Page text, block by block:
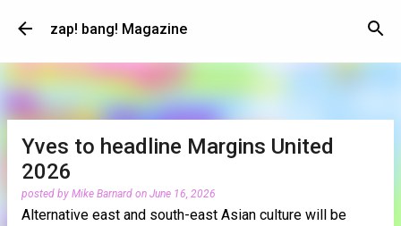
Skip to main content
zap! bang! Magazine
Yves to headline Margins United
2026
posted by Mike Barnard on June 16, 2026
Alternative east and south-east Asian culture will be